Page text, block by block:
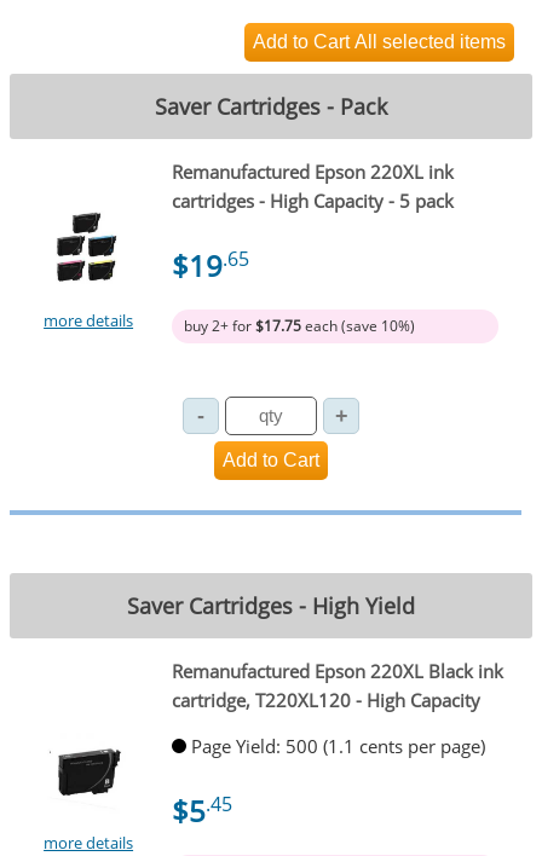
Saver Cartridges - Pack
more details
Remanufactured Epson 220XL ink
cartridges - High Capacity - 5 pack
$19.65
buy 2+ for$17.75each (save 10%)
Saver Cartridges - High Yield
more details
Remanufactured Epson 220XL Black ink
cartridge, T220XL120 - High Capacity
Page Yield: 500 (1.1 cents per page)
$5.45